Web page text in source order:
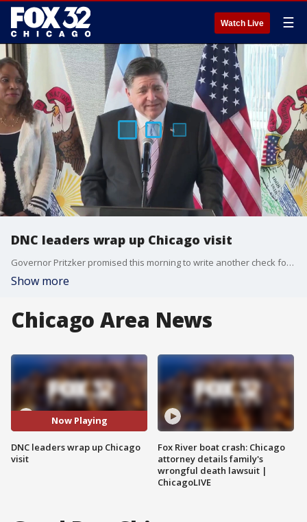
Watch Live ☰
DNC leaders wrap up Chicago visit
Governor Pritzker promised this morning to write another check for Chicago’s 2028 convention bid. He just would not say how much.
Show more
Chicago Area News
Now Playing
DNC leaders wrap up Chicago
visit
Fox River boat crash: Chicago
attorney details family's
wrongful death lawsuit |
ChicagoLIVE